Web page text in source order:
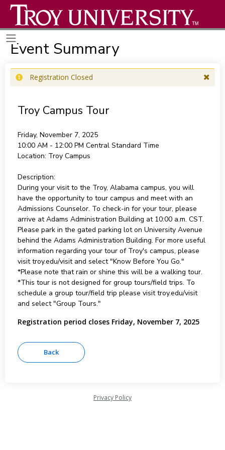
Event Summary
Registration Closed
Troy Campus Tour
Friday, November 7, 2025
10:00 AM - 12:00 PM Central Standard Time
Location: Troy Campus
Description:
During your visit to the Troy, Alabama campus, you will
have the opportunity to tour campus and meet with an
Admissions Counselor. To check-in for your tour, please
arrive at Adams Administration Building at 10:00 a.m. CST.
Please park in the gated parking lot on University Avenue
behind the Adams Administration Building. For more useful
information regarding your tour of Troy's campus, please
visit troy.edu/visit and select "Know Before You Go."
*Please note that rain or shine this will be a walking tour.
*This tour is not designed for group tours/field trips. To
schedule a group tour/field trip please visit troy.edu/visit
and select "Group Tours."
Registration period closes Friday, November 7, 2025
Privacy Policy